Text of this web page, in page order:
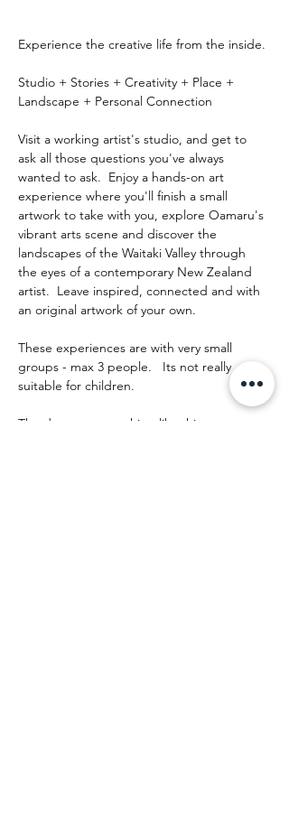
Experience the creative life from the inside.
Studio + Stories + Creativity + Place +
Landscape + Personal Connection
Visit a working artist's studio, and get to
ask all those questions you've always
wanted to ask.  Enjoy a hands-on art
experience where you'll finish a small
artwork to take with you, explore Oamaru's
vibrant arts scene and discover the
landscapes of the Waitaki Valley through
the eyes of a contemporary New Zealand
artist.  Leave inspired, connected and with
an original artwork of your own.
These experiences are with very small
groups - max 3 people.   Its not really
suitable for children.
The day runs something like this: